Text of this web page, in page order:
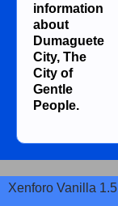
information
about
Dumaguete
City, The
City of
Gentle
People.
Xenforo Vanilla